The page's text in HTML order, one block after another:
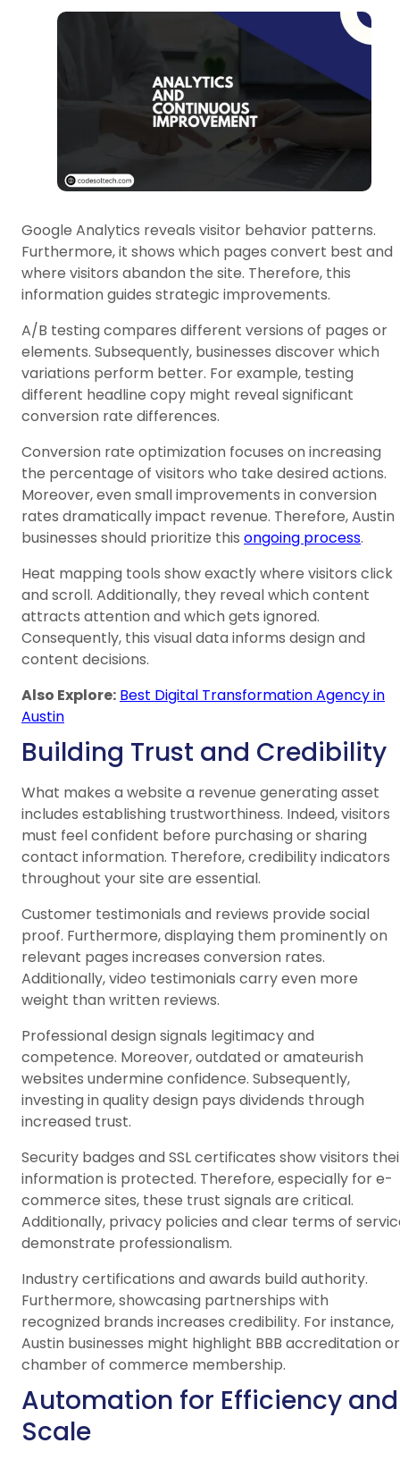
Google Analytics reveals visitor behavior patterns.
Furthermore, it shows which pages convert best and
where visitors abandon the site. Therefore, this
information guides strategic improvements.
A/B testing compares different versions of pages or
elements. Subsequently, businesses discover which
variations perform better. For example, testing
different headline copy might reveal significant
conversion rate differences.
Conversion rate optimization focuses on increasing
the percentage of visitors who take desired actions.
Moreover, even small improvements in conversion
rates dramatically impact revenue. Therefore, Austin
businesses should prioritize this ongoing process.
Heat mapping tools show exactly where visitors click
and scroll. Additionally, they reveal which content
attracts attention and which gets ignored.
Consequently, this visual data informs design and
content decisions.
Also Explore: Best Digital Transformation Agency in
Austin
Building Trust and Credibility
What makes a website a revenue generating asset
includes establishing trustworthiness. Indeed, visitors
must feel confident before purchasing or sharing
contact information. Therefore, credibility indicators
throughout your site are essential.
Customer testimonials and reviews provide social
proof. Furthermore, displaying them prominently on
relevant pages increases conversion rates.
Additionally, video testimonials carry even more
weight than written reviews.
Professional design signals legitimacy and
competence. Moreover, outdated or amateurish
websites undermine confidence. Subsequently,
investing in quality design pays dividends through
increased trust.
Security badges and SSL certificates show visitors
information is protected. Therefore, especially for e-
commerce sites, these trust signals are critical.
Additionally, privacy policies and clear terms of
demonstrate professionalism.
Industry certifications and awards build authority.
Furthermore, showcasing partnerships with
recognized brands increases credibility. For instance,
Austin businesses might highlight BBB accreditation or
chamber of commerce membership.
Automation for Efficiency and
Scale